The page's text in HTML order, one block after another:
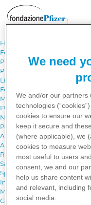
main
Home
Fondazione Pfizer
Progetti
Progetti
Libri in Pediatria - Regione
Fondazione Pfizer per i
Medico per un giorno
FUTURO PRESENTE
Next StartUP Academy
Pet Therapy per gli anziani,
Archivio Progetti
AICessible Art
Riconoscitore vocale
Sano Chi Sa - Un Progetto
Sponsorship requests
Iniziative editoriali
Medicina Narrativa per una
Gli opuscoli
We need
We and/or our partners
technologies
cookies to ensure our
keep it secure and
(where applicable), we
cookies to measure
most useful to users
consent, we and our
help us share content
and relevant, including
social media.